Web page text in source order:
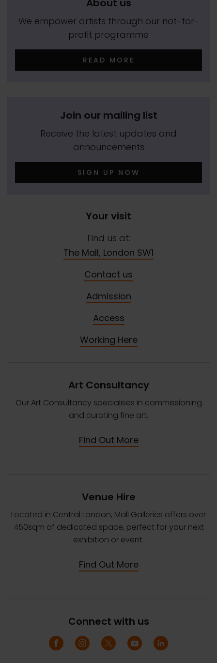
About us
We empower artists through our not-for-
profit programme
READ MORE
Join our mailing list
Receive the latest updates and
announcements
SIGN UP NOW
Your visit
Find us at:
The Mall, London SW1
Contact us
Admission
Access
Working Here
Art Consultancy
Our Art Consultancy specialises in commissioning
and curating fine art.
Find Out More
Venue Hire
Located in Central London, Mall Galleries offers over
450sqm of dedicated space, perfect for your next
exhibition or event.
Find Out More
Connect with us